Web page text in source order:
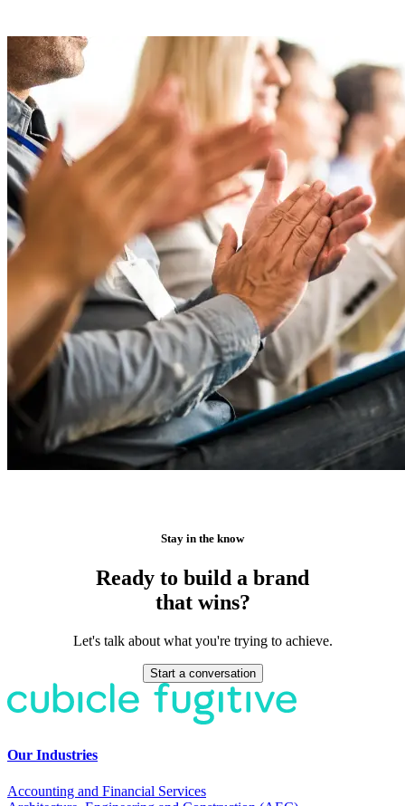
Stay in the know
Ready to build a brand
that wins?
Let's talk about what you're trying to achieve.
Start a conversation
Our Industries
Accounting and Financial Services